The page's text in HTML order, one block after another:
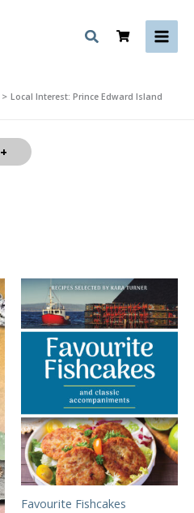
Local Interest: Prince Edward Island
Favourite Fishcakes